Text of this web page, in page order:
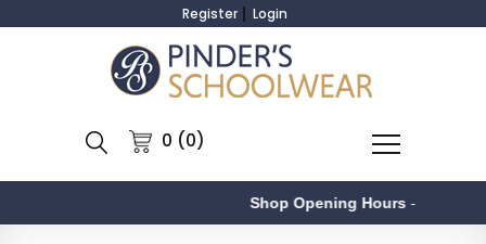
Register Login
0 (0)
Shop Opening Hours-